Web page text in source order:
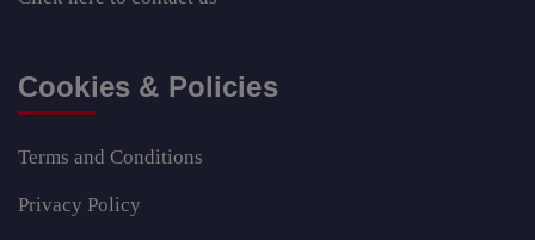
Cookies & Policies
Terms and Conditions
Privacy Policy